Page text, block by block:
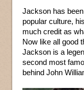
Jackson has
popular culture,
much credit as
Now like all good
Jackson is a
second most
behind John